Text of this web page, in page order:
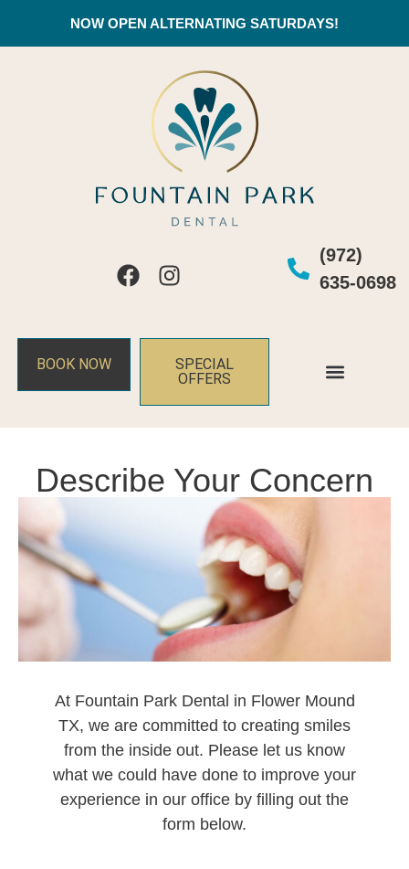
NOW OPEN ALTERNATING SATURDAYS!
(972)
635-0698
BOOK NOW
SPECIAL
OFFERS
Describe Your Concern
At Fountain Park Dental in Flower Mound
TX, we are committed to creating smiles
from the inside out. Please let us know
what we could have done to improve your
experience in our office by filling out the
form below.